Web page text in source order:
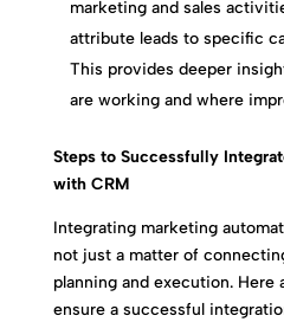
marketing and sales
attribute leads to specific
This provides deeper
are working and where
Steps to Successfully
with CRM
Integrating marketing
not just a matter of
planning and execution. Here
ensure a successful